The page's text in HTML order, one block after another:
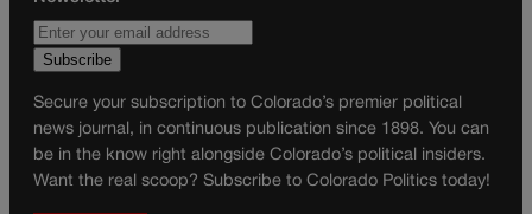
Secure your subscription to Colorado’s premier political
news journal, in continuous publication since 1898. You can
be in the know right alongside Colorado’s political insiders.
Want the real scoop? Subscribe to Colorado Politics today!